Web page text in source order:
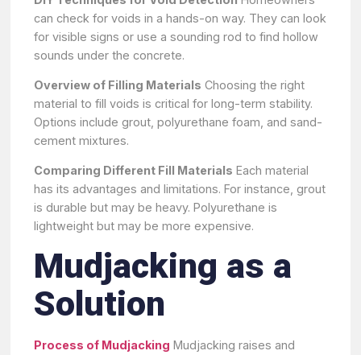
can check for voids in a hands-on way. They can look
for visible signs or use a sounding rod to find hollow
sounds under the concrete.
Overview of Filling Materials Choosing the right
material to fill voids is critical for long-term stability.
Options include grout, polyurethane foam, and sand-
cement mixtures.
Comparing Different Fill Materials Each material
has its advantages and limitations. For instance, grout
is durable but may be heavy. Polyurethane is
lightweight but may be more expensive.
Mudjacking as a
Solution
Process of Mudjacking Mudjacking raises and